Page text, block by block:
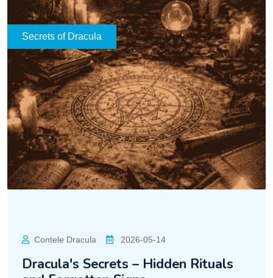
Contele Dracula 2026-05-14
Explore the obscure rituals, forgotten symbols and
him into a legendary figure.